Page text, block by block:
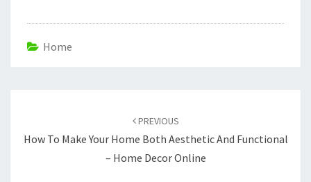
Home
PREVIOUS
How To Make Your Home Both Aesthetic And Functional
– Home Decor Online